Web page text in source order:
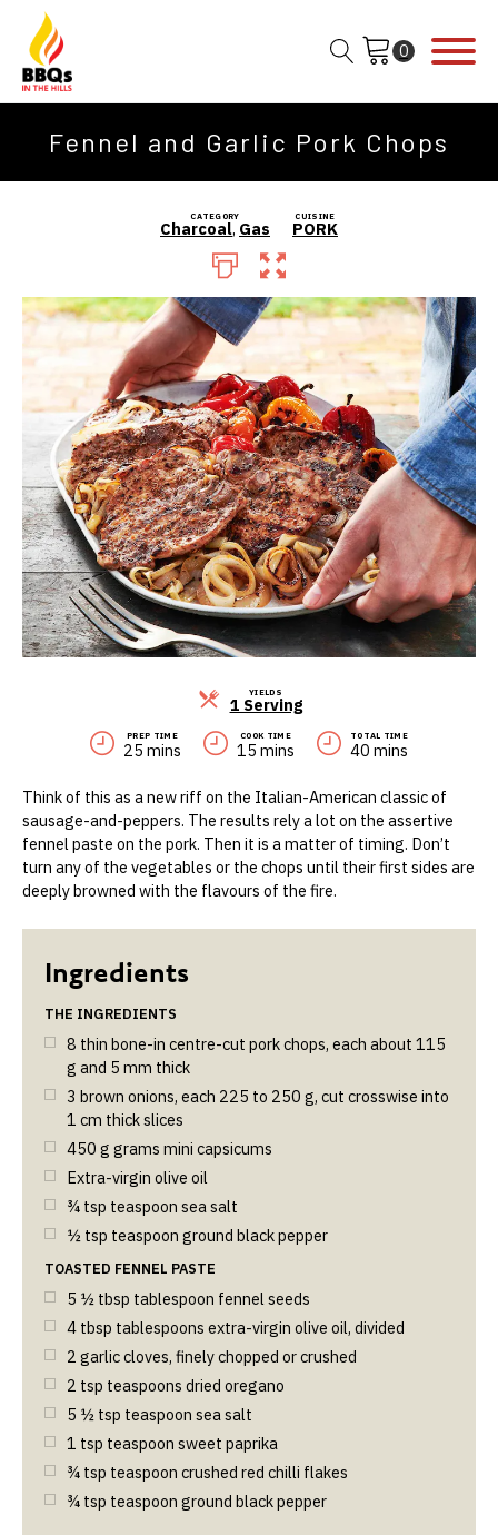
Fennel and Garlic Pork Chops
CATEGORY
Charcoal, Gas
CUISINE
PORK
YIELDS
1 ServingServings
PREP TIME
25 mins
COOK TIME
15 mins
TOTAL TIME
40 mins
Think of this as a new riff on the Italian-American classic of
sausage-and-peppers. The results rely a lot on the assertive
fennel paste on the pork. Then it is a matter of timing. Don’t
turn any of the vegetables or the chops until their first sides are
deeply browned with the flavours of the fire.
THE INGREDIENTS
8 thin bone-in centre-cut pork chops, each about 115
g and 5 mm thick
3 brown onions, each 225 to 250 g, cut crosswise into
1 cm thick slices
450 g grams mini capsicums
Extra-virgin olive oil
¾ tsp teaspoon sea salt
½ tsp teaspoon ground black pepper
TOASTED FENNEL PASTE
5 ½ tbsp tablespoon fennel seeds
4 tbsp tablespoons extra-virgin olive oil, divided
2 garlic cloves, finely chopped or crushed
2 tsp teaspoons dried oregano
5 ½ tsp teaspoon sea salt
1 tsp teaspoon sweet paprika
¾ tsp teaspoon crushed red chilli flakes
¾ tsp teaspoon ground black pepper